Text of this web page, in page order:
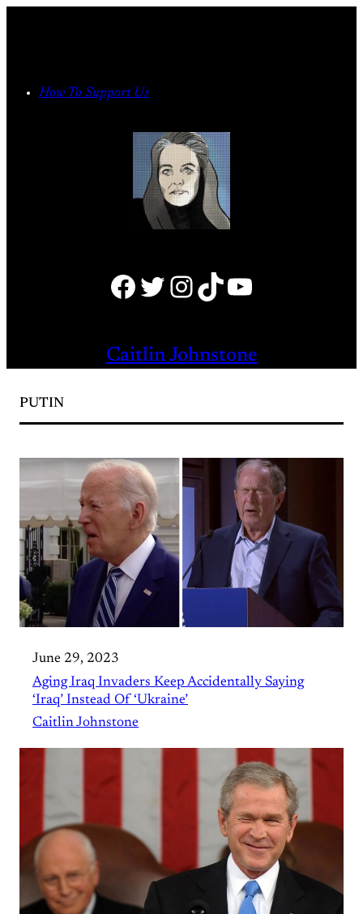
How To Support Us
Facebook Twitter Instagram TikTok YouTube
Caitlin Johnstone
PUTIN
June 29, 2023
Aging Iraq Invaders Keep Accidentally Saying
‘Iraq’ Instead Of ‘Ukraine’
Caitlin Johnstone